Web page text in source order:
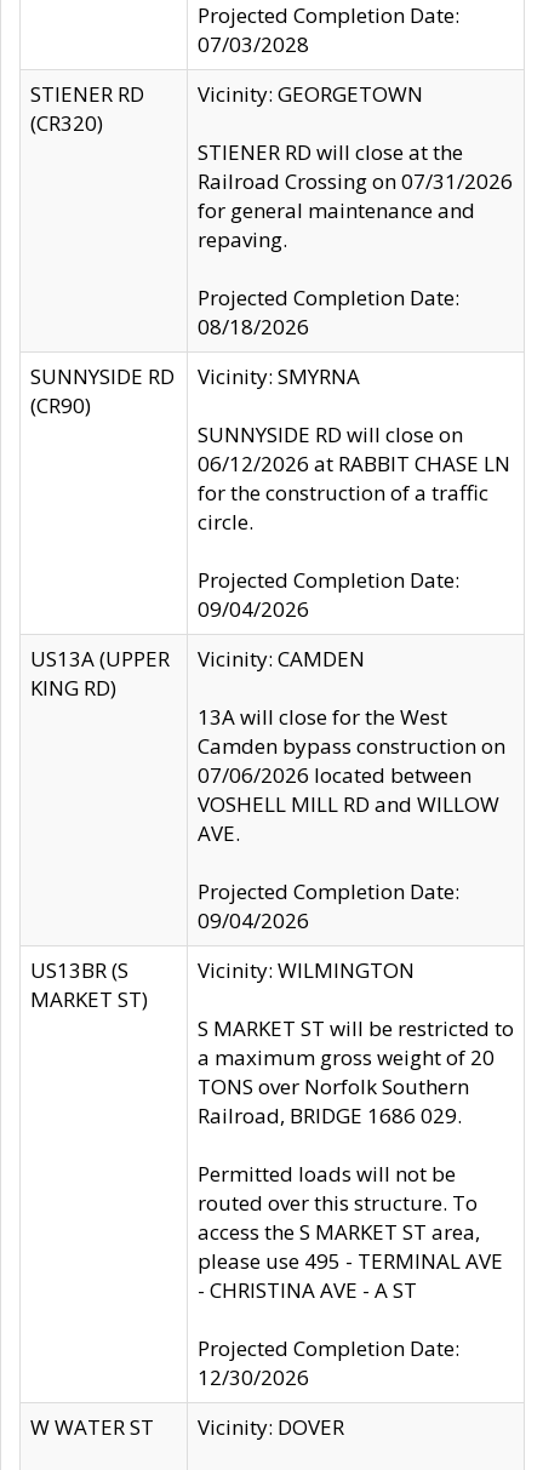
Projected Completion Date:
07/03/2028
STIENER RD
(CR320)
Vicinity: GEORGETOWN
STIENER RD will close at the
Railroad Crossing on 07/31/2026
for general maintenance and
repaving.
Projected Completion Date:
08/18/2026
SUNNYSIDE RD
(CR90)
Vicinity: SMYRNA
SUNNYSIDE RD will close on
06/12/2026 at RABBIT CHASE LN
for the construction of a traffic
circle.
Projected Completion Date:
09/04/2026
US13A (UPPER
KING RD)
Vicinity: CAMDEN
13A will close for the West
Camden bypass construction on
07/06/2026 located between
VOSHELL MILL RD and WILLOW
AVE.
Projected Completion Date:
09/04/2026
US13BR (S
MARKET ST)
Vicinity: WILMINGTON
S MARKET ST will be restricted to
a maximum gross weight of 20
TONS over Norfolk Southern
Railroad, BRIDGE 1686 029.
Permitted loads will not be
routed over this structure. To
access the S MARKET ST area,
please use 495 - TERMINAL AVE
- CHRISTINA AVE - A ST
Projected Completion Date:
12/30/2026
W WATER ST
Vicinity: DOVER